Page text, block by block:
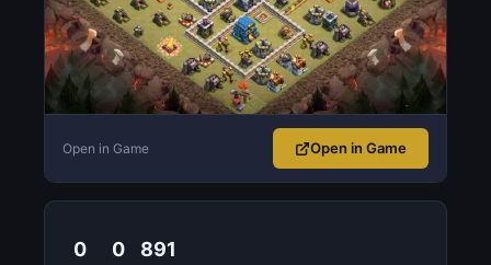
Open in Game Open in Game
0 0 891